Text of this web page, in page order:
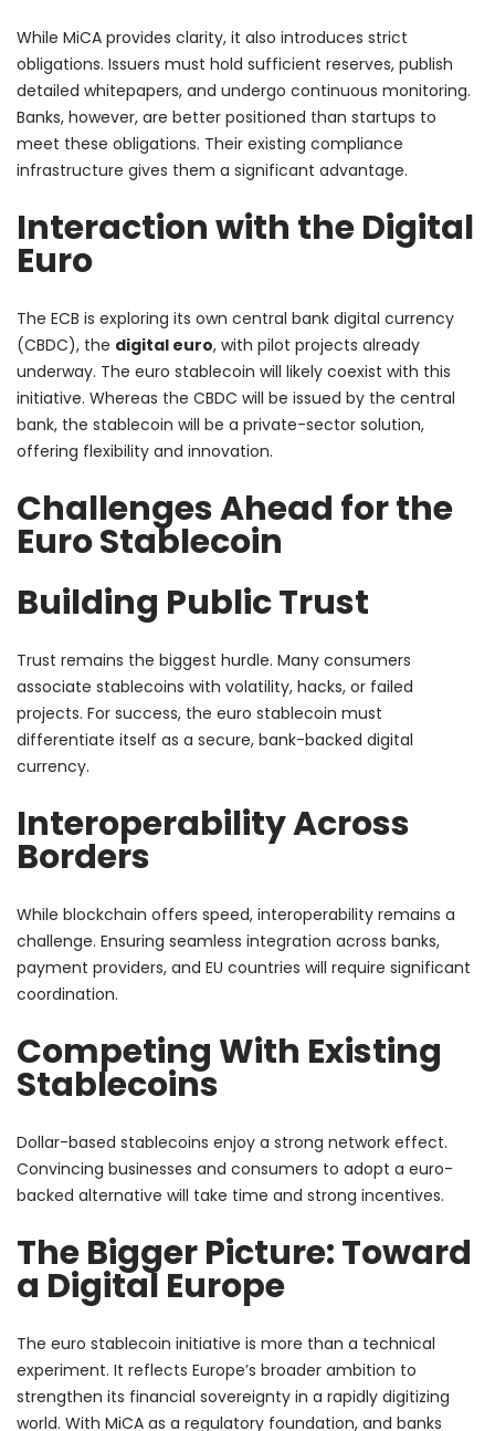
While MiCA provides clarity, it also introduces strict
obligations. Issuers must hold sufficient reserves, publish
detailed whitepapers, and undergo continuous monitoring.
Banks, however, are better positioned than startups to
meet these obligations. Their existing compliance
infrastructure gives them a significant advantage.
Interaction with the Digital
Euro
The ECB is exploring its own central bank digital currency
(CBDC), the digital euro, with pilot projects already
underway. The euro stablecoin will likely coexist with this
initiative. Whereas the CBDC will be issued by the central
bank, the stablecoin will be a private-sector solution,
offering flexibility and innovation.
Challenges Ahead for the
Euro Stablecoin
Building Public Trust
Trust remains the biggest hurdle. Many consumers
associate stablecoins with volatility, hacks, or failed
projects. For success, the euro stablecoin must
differentiate itself as a secure, bank-backed digital
currency.
Interoperability Across
Borders
While blockchain offers speed, interoperability remains a
challenge. Ensuring seamless integration across banks,
payment providers, and EU countries will require significant
coordination.
Competing With Existing
Stablecoins
Dollar-based stablecoins enjoy a strong network effect.
Convincing businesses and consumers to adopt a euro-
backed alternative will take time and strong incentives.
The Bigger Picture: Toward
a Digital Europe
The euro stablecoin initiative is more than a technical
experiment. It reflects Europe’s broader ambition to
strengthen its financial sovereignty in a rapidly digitizing
world. With MiCA as a regulatory foundation, and banks